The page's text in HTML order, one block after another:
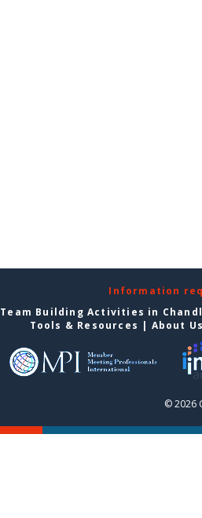
Information
Team Building Activities in
Tools & Resources | About
© 2026